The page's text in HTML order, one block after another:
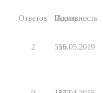
Ответов Просм.
Активность
2 555
16.05.2019